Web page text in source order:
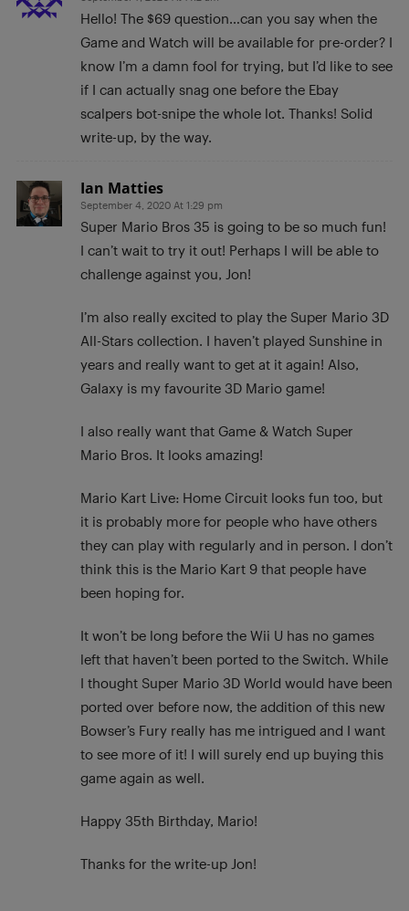
Hello! The $69 question…can you say when the
Game and Watch will be available for pre-order? I
know I’m a damn fool for trying, but I’d like to see
if I can actually snag one before the Ebay
scalpers bot-snipe the whole lot. Thanks! Solid
write-up, by the way.
Ian Matties
September 4, 2020 At 1:29 pm
Super Mario Bros 35 is going to be so much fun!
I can’t wait to try it out! Perhaps I will be able to
challenge against you, Jon!
I’m also really excited to play the Super Mario 3D
All-Stars collection. I haven’t played Sunshine in
years and really want to get at it again! Also,
Galaxy is my favourite 3D Mario game!
I also really want that Game & Watch Super
Mario Bros. It looks amazing!
Mario Kart Live: Home Circuit looks fun too, but
it is probably more for people who have others
they can play with regularly and in person. I don’t
think this is the Mario Kart 9 that people have
been hoping for.
It won’t be long before the Wii U has no games
left that haven’t been ported to the Switch. While
I thought Super Mario 3D World would have been
ported over before now, the addition of this new
Bowser’s Fury really has me intrigued and I want
to see more of it! I will surely end up buying this
game again as well.
Happy 35th Birthday, Mario!
Thanks for the write-up Jon!